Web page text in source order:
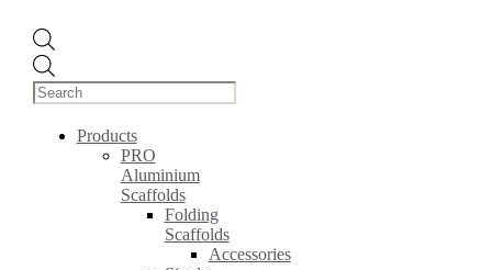
search
Products
PRO
Aluminium
Scaffolds
Folding
Scaffolds
Accessories